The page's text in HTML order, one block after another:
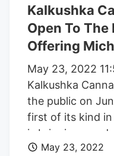
revitalized
Kalkaska.
opening of the
lounge means
companies is
full vertical
Michigan
Kalkushka
Open To
Offering
May 23, 2022
Kalkushka
the public on
first of its kind in
is bringing good
enhancing lives
May 23, 2022